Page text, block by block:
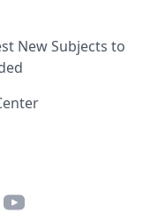
New Subjects to
YouTube